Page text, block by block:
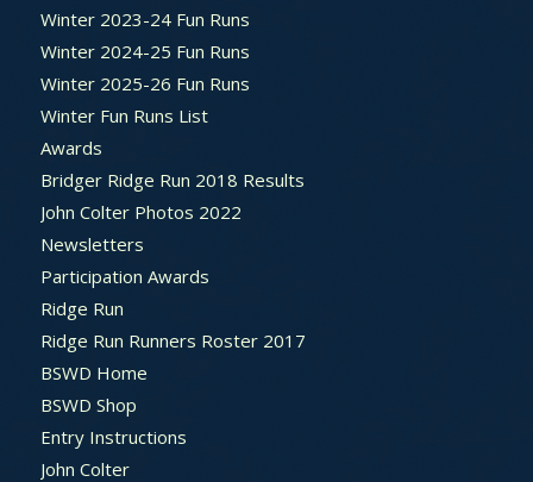
Winter 2023-24 Fun Runs
Winter 2024-25 Fun Runs
Winter 2025-26 Fun Runs
Winter Fun Runs List
Awards
Bridger Ridge Run 2018 Results
John Colter Photos 2022
Newsletters
Participation Awards
Ridge Run
Ridge Run Runners Roster 2017
BSWD Home
BSWD Shop
Entry Instructions
John Colter